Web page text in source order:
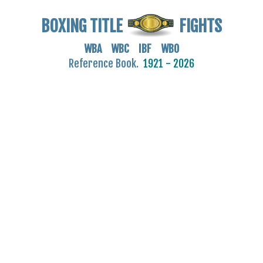
BOXING TITLE FIGHTS
WBA WBC IBF WBO
Reference Book. 1921 - 2026